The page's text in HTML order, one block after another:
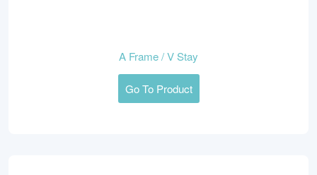
A Frame / V Stay
Go To Product